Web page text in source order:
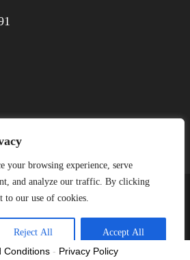
your browsing experience, serve
and analyze our traffic. By clicking
to our use of cookies.
Reject All Accept All
Visalia Host Lions
Conditions - Privacy Policy